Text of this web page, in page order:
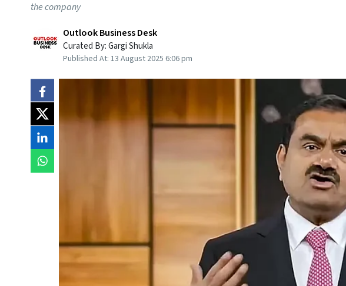
the company
Outlook Business Desk
Curated By:Gargi Shukla
Published At: 13 August 2025 6:06 pm